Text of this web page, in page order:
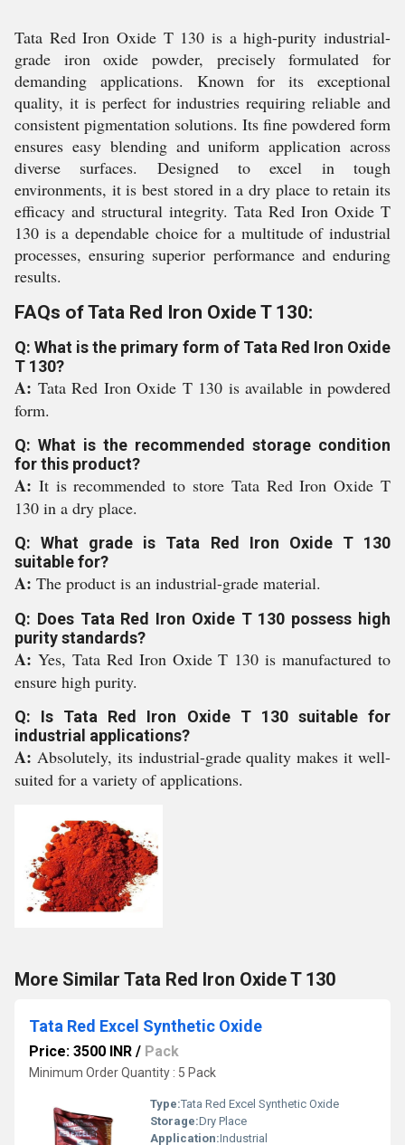
Tata Red Iron Oxide T 130 is a high-purity industrial-
grade iron oxide powder, precisely formulated for
demanding applications. Known for its exceptional
quality, it is perfect for industries requiring reliable and
consistent pigmentation solutions. Its fine powdered form
ensures easy blending and uniform application across
diverse surfaces. Designed to excel in tough
environments, it is best stored in a dry place to retain its
efficacy and structural integrity. Tata Red Iron Oxide T
130 is a dependable choice for a multitude of industrial
processes, ensuring superior performance and enduring
results.
FAQs of Tata Red Iron Oxide T 130:
Q: What is the primary form of Tata Red Iron Oxide
T 130?
A: Tata Red Iron Oxide T 130 is available in powdered
form.
Q: What is the recommended storage condition
for this product?
A: It is recommended to store Tata Red Iron Oxide T
130 in a dry place.
Q: What grade is Tata Red Iron Oxide T 130
suitable for?
A: The product is an industrial-grade material.
Q: Does Tata Red Iron Oxide T 130 possess high
purity standards?
A: Yes, Tata Red Iron Oxide T 130 is manufactured to
ensure high purity.
Q: Is Tata Red Iron Oxide T 130 suitable for
industrial applications?
A: Absolutely, its industrial-grade quality makes it well-
suited for a variety of applications.
More Similar Tata Red Iron Oxide T 130
Tata Red Excel Synthetic Oxide
Price: 3500 INR / Pack
Minimum Order Quantity : 5 Pack
Type:Tata Red Excel Synthetic Oxide
Storage:Dry Place
Application:Industrial